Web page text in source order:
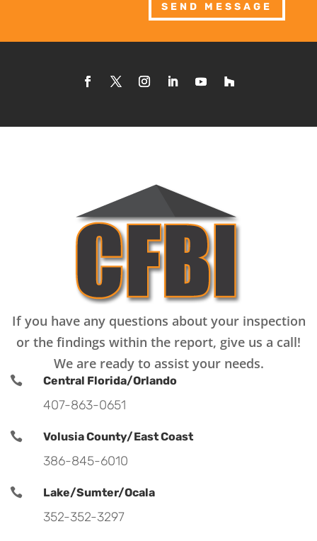
SEND MESSAGE
If you have any questions about your inspection
or the findings within the report, give us a call!
We are ready to assist your needs.
 Central Florida/Orlando
407-863-0651
 Volusia County/East Coast
386-845-6010
 Lake/Sumter/Ocala
352-352-3297